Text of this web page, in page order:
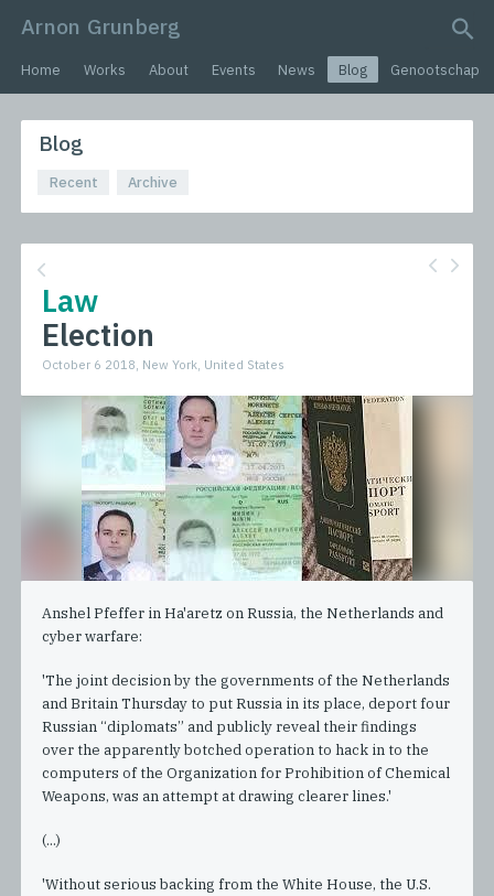
Arnon Grunberg
search query
Home Works About Events News Blog Genootschap
Blog
Recent Archive
Law
Election
October 6 2018, New York, United States
Anshel Pfeffer in Ha'aretz on Russia, the Netherlands and
cyber warfare:
'The joint decision by the governments of the Netherlands
and Britain Thursday to put Russia in its place, deport four
Russian “diplomats” and publicly reveal their findings
over the apparently botched operation to hack in to the
computers of the Organization for Prohibition of Chemical
Weapons, was an attempt at drawing clearer lines.'
(...)
'Without serious backing from the White House, the U.S.